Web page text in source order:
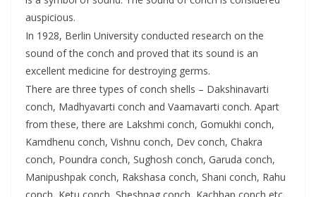
auspicious.
In 1928, Berlin University conducted research on the
sound of the conch and proved that its sound is an
excellent medicine for destroying germs.
There are three types of conch shells – Dakshinavarti
conch, Madhyavarti conch and Vaamavarti conch. Apart
from these, there are Lakshmi conch, Gomukhi conch,
Kamdhenu conch, Vishnu conch, Dev conch, Chakra
conch, Poundra conch, Sughosh conch, Garuda conch,
Manipushpak conch, Rakshasa conch, Shani conch, Rahu
conch, Ketu conch, Sheshnag conch, Kachhap conch etc.